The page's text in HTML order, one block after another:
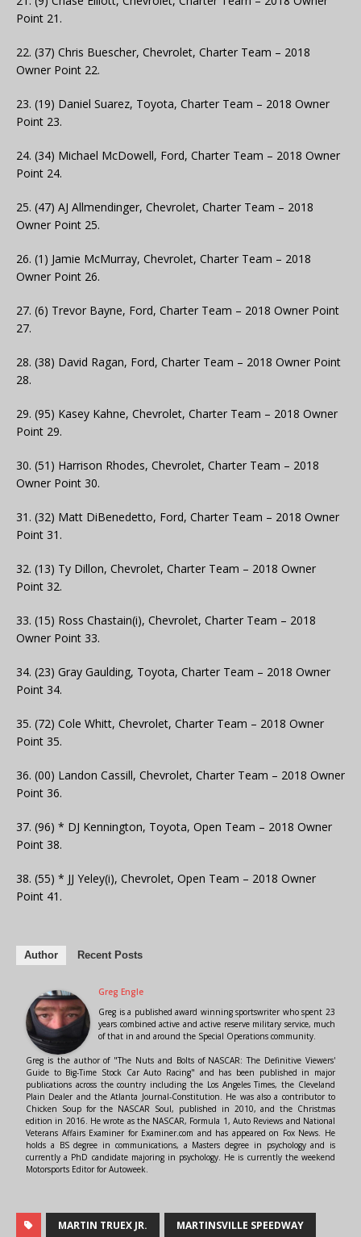
Point 21.
22. (37) Chris Buescher, Chevrolet, Charter Team – 2018
Owner Point 22.
23. (19) Daniel Suarez, Toyota, Charter Team – 2018 Owner
Point 23.
24. (34) Michael McDowell, Ford, Charter Team – 2018 Owner
Point 24.
25. (47) AJ Allmendinger, Chevrolet, Charter Team – 2018
Owner Point 25.
26. (1) Jamie McMurray, Chevrolet, Charter Team – 2018
Owner Point 26.
27. (6) Trevor Bayne, Ford, Charter Team – 2018 Owner Point
27.
28. (38) David Ragan, Ford, Charter Team – 2018 Owner Point
28.
29. (95) Kasey Kahne, Chevrolet, Charter Team – 2018 Owner
Point 29.
30. (51) Harrison Rhodes, Chevrolet, Charter Team – 2018
Owner Point 30.
31. (32) Matt DiBenedetto, Ford, Charter Team – 2018 Owner
Point 31.
32. (13) Ty Dillon, Chevrolet, Charter Team – 2018 Owner
Point 32.
33. (15) Ross Chastain(i), Chevrolet, Charter Team – 2018
Owner Point 33.
34. (23) Gray Gaulding, Toyota, Charter Team – 2018 Owner
Point 34.
35. (72) Cole Whitt, Chevrolet, Charter Team – 2018 Owner
Point 35.
36. (00) Landon Cassill, Chevrolet, Charter Team – 2018 Owner
Point 36.
37. (96) * DJ Kennington, Toyota, Open Team – 2018 Owner
Point 38.
38. (55) * JJ Yeley(i), Chevrolet, Open Team – 2018 Owner
Point 41.
Author Recent Posts
Greg Engle
Greg is a published award winning sportswriter who spent 23
years combined active and active reserve military service, much
of that in and around the Special Operations community.
Greg is the author of "The Nuts and Bolts of NASCAR: The Definitive Viewers'
Guide to Big-Time Stock Car Auto Racing" and has been published in major
publications across the country including the Los Angeles Times, the Cleveland
Plain Dealer and the Atlanta Journal-Constitution. He was also a contributor to
Chicken Soup for the NASCAR Soul, published in 2010, and the Christmas
edition in 2016. He wrote as the NASCAR, Formula 1, Auto Reviews and National
Veterans Affairs Examiner for Examiner.com and has appeared on Fox News. He
holds a BS degree in communications, a Masters degree in psychology and is
currently a PhD candidate majoring in psychology. He is currently the weekend
Motorsports Editor for Autoweek.
MARTIN TRUEX JR. MARTINSVILLE SPEEDWAY